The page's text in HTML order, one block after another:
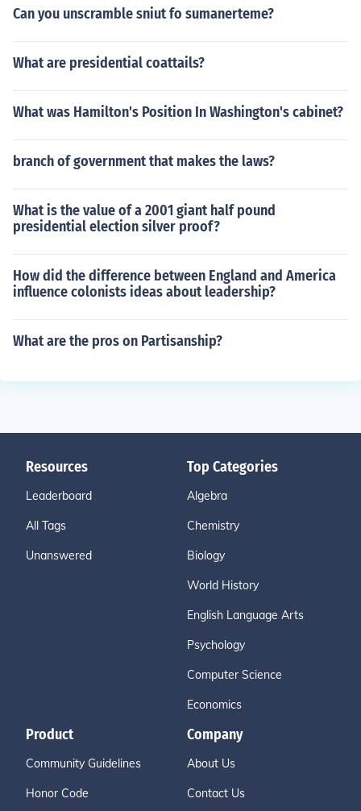
Can you unscramble sniut fo sumanerteme?
What are presidential coattails?
What was Hamilton's Position In Washington's cabinet?
branch of government that makes the laws?
What is the value of a 2001 giant half pound
presidential election silver proof?
How did the difference between England and America
influence colonists ideas about leadership?
What are the pros on Partisanship?
Resources
Leaderboard
All Tags
Unanswered
Top Categories
Algebra
Chemistry
Biology
World History
English Language Arts
Psychology
Computer Science
Economics
Product
Community Guidelines
Honor Code
Company
About Us
Contact Us